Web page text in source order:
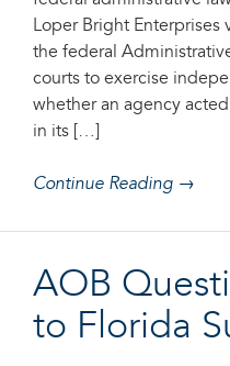
Loper Bright Enterprises
the federal
courts to exercise
whether an agency
in its […]
Continue Reading →
AOB
to Florida